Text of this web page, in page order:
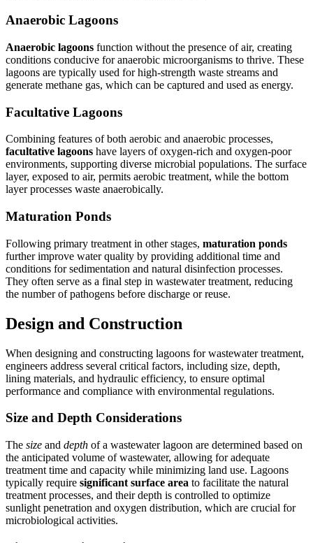
Anaerobic Lagoons
Anaerobic lagoons function without the presence of air, creating
conditions conducive for anaerobic microorganisms to thrive. These
lagoons are typically used for high-strength waste streams and
generate methane gas, which can be captured and used as energy.
Facultative Lagoons
Combining features of both aerobic and anaerobic processes,
facultative lagoons have layers of oxygen-rich and oxygen-poor
environments, supporting diverse microbial populations. The surface
layer, exposed to air, permits aerobic treatment, while the bottom
layer processes waste anaerobically.
Maturation Ponds
Following primary treatment in other stages, maturation ponds
further improve water quality by providing additional time and
conditions for sedimentation and natural disinfection processes.
They often serve as a final step in wastewater treatment, reducing
the number of pathogens before discharge or reuse.
Design and Construction
When designing and constructing lagoons for wastewater treatment,
engineers address several critical factors, including size, depth,
lining materials, and hydraulic efficiency, to ensure optimal
performance and compliance with environmental regulations.
Size and Depth Considerations
The size and depth of a wastewater lagoon are determined based on
the anticipated volume of wastewater, allowing for adequate
treatment time and capacity while minimizing land use. Lagoons
typically require significant surface area to facilitate the natural
treatment processes, and their depth is controlled to optimize
sunlight penetration and oxygen distribution, which are crucial for
microbiological activities.